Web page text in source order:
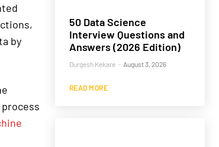
by
50 Data Science
Interview Questions and
Answers (2026 Edition)
Durgesh Kekare - August 3, 2026
READ MORE